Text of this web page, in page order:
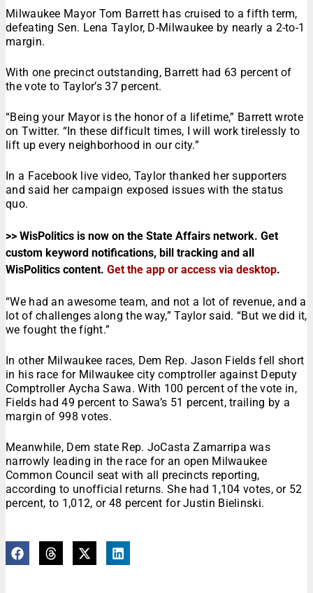
Milwaukee Mayor Tom Barrett has cruised to a fifth term,
defeating Sen. Lena Taylor, D-Milwaukee by nearly a 2-to-1
margin.
With one precinct outstanding, Barrett had 63 percent of
the vote to Taylor’s 37 percent.
“Being your Mayor is the honor of a lifetime,” Barrett wrote
on Twitter. “In these difficult times, I will work tirelessly to
lift up every neighborhood in our city.”
In a Facebook live video, Taylor thanked her supporters
and said her campaign exposed issues with the status
quo.
>> WisPolitics is now on the State Affairs network. Get
custom keyword notifications, bill tracking and all
WisPolitics content. Get the app or access via desktop.
“We had an awesome team, and not a lot of revenue, and a
lot of challenges along the way,” Taylor said. “But we did it,
we fought the fight.”
In other Milwaukee races, Dem Rep. Jason Fields fell short
in his race for Milwaukee city comptroller against Deputy
Comptroller Aycha Sawa. With 100 percent of the vote in,
Fields had 49 percent to Sawa’s 51 percent, trailing by a
margin of 998 votes.
Meanwhile, Dem state Rep. JoCasta Zamarripa was
narrowly leading in the race for an open Milwaukee
Common Council seat with all precincts reporting,
according to unofficial returns. She had 1,104 votes, or 52
percent, to 1,012, or 48 percent for Justin Bielinski.